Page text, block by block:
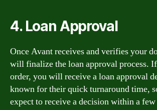
4. Loan Approval
Once Avant receives and verifies your
will finalize the loan approval process.
order, you will receive a loan approval
known for their quick turnaround time,
expect to receive a decision within a few